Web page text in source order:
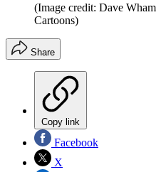
(Image credit: Dave
Cartoons)
Share
Copy link
Facebook
X